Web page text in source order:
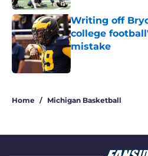
Writing off
college
mistake
Published by on
Home / Michigan Basketball